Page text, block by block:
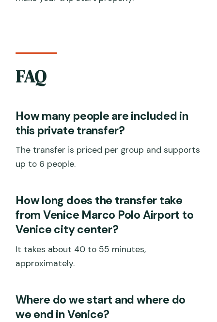
FAQ
How many people are included in
this private transfer?
The transfer is priced per group and supports
up to 6 people.
How long does the transfer take
from Venice Marco Polo Airport to
Venice city center?
It takes about 40 to 55 minutes,
approximately.
Where do we start and where do
we end in Venice?